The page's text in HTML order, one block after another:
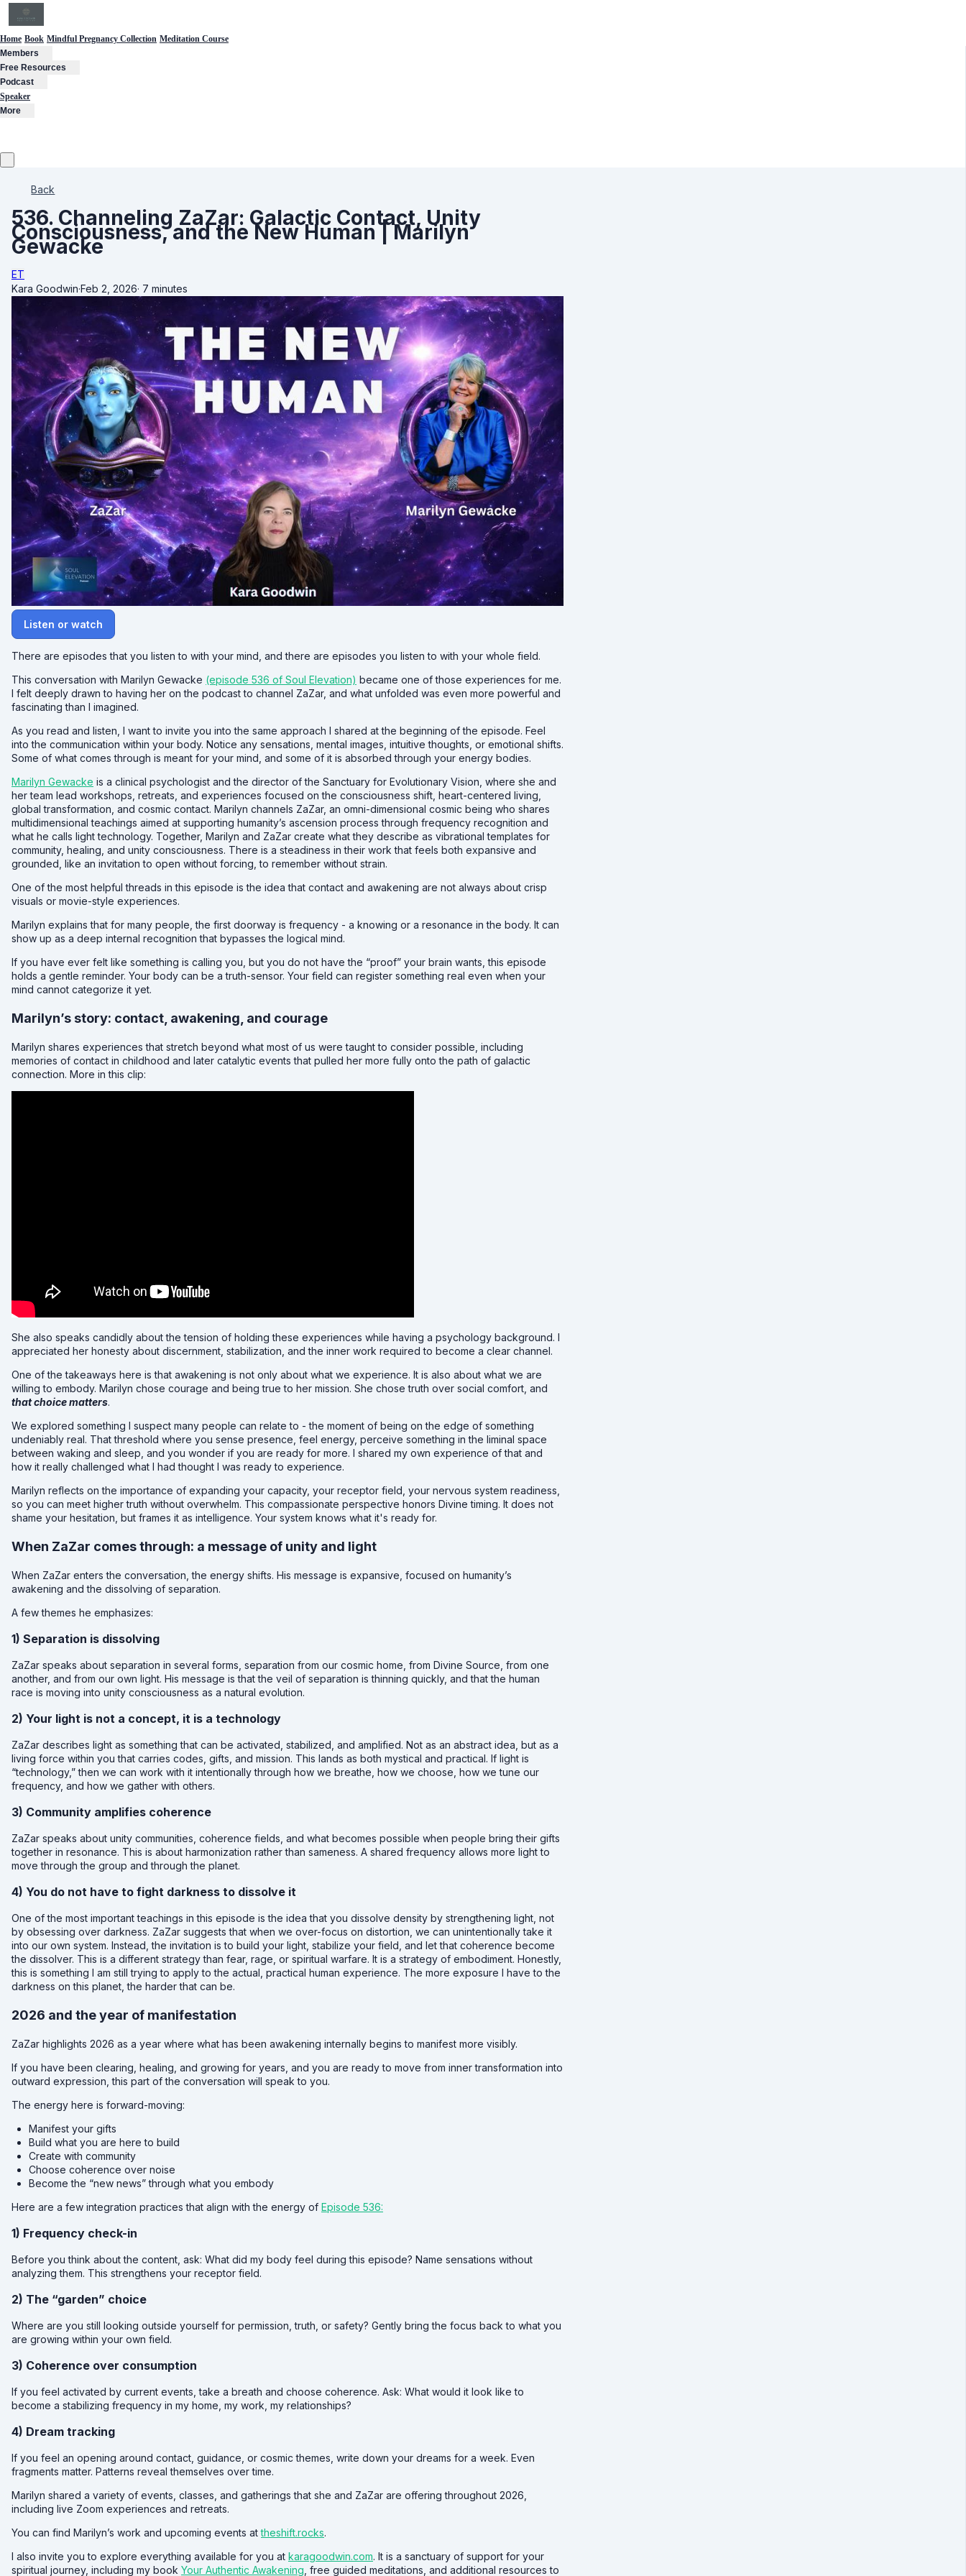
Home Book Mindful Pregnancy Collection Meditation Course
Members
Free Resources
Podcast
Speaker
More
Back
536. Channeling ZaZar: Galactic Contact, Unity
Consciousness, and the New Human | Marilyn
Gewacke
ET
Kara Goodwin·Feb 2, 2026· 7 minutes
Listen or watch
There are episodes that you listen to with your mind, and there are episodes you listen to with your whole field.
This conversation with Marilyn Gewacke (episode 536 of Soul Elevation) became one of those experiences for me.
I felt deeply drawn to having her on the podcast to channel ZaZar, and what unfolded was even more powerful and
fascinating than I imagined.
As you read and listen, I want to invite you into the same approach I shared at the beginning of the episode. Feel
into the communication within your body. Notice any sensations, mental images, intuitive thoughts, or emotional shifts.
Some of what comes through is meant for your mind, and some of it is absorbed through your energy bodies.
Marilyn Gewacke is a clinical psychologist and the director of the Sanctuary for Evolutionary Vision, where she and
her team lead workshops, retreats, and experiences focused on the consciousness shift, heart-centered living,
global transformation, and cosmic contact. Marilyn channels ZaZar, an omni-dimensional cosmic being who shares
multidimensional teachings aimed at supporting humanity’s ascension process through frequency recognition and
what he calls light technology. Together, Marilyn and ZaZar create what they describe as vibrational templates for
community, healing, and unity consciousness. There is a steadiness in their work that feels both expansive and
grounded, like an invitation to open without forcing, to remember without strain.
One of the most helpful threads in this episode is the idea that contact and awakening are not always about crisp
visuals or movie-style experiences.
Marilyn explains that for many people, the first doorway is frequency - a knowing or a resonance in the body. It can
show up as a deep internal recognition that bypasses the logical mind.
If you have ever felt like something is calling you, but you do not have the “proof” your brain wants, this episode
holds a gentle reminder. Your body can be a truth-sensor. Your field can register something real even when your
mind cannot categorize it yet.
Marilyn’s story: contact, awakening, and courage
Marilyn shares experiences that stretch beyond what most of us were taught to consider possible, including
memories of contact in childhood and later catalytic events that pulled her more fully onto the path of galactic
connection. More in this clip:
She also speaks candidly about the tension of holding these experiences while having a psychology background. I
appreciated her honesty about discernment, stabilization, and the inner work required to become a clear channel.
One of the takeaways here is that awakening is not only about what we experience. It is also about what we are
willing to embody. Marilyn chose courage and being true to her mission. She chose truth over social comfort, and
that choice matters.
We explored something I suspect many people can relate to - the moment of being on the edge of something
undeniably real. That threshold where you sense presence, feel energy, perceive something in the liminal space
between waking and sleep, and you wonder if you are ready for more. I shared my own experience of that and
how it really challenged what I had thought I was ready to experience.
Marilyn reflects on the importance of expanding your capacity, your receptor field, your nervous system readiness,
so you can meet higher truth without overwhelm. This compassionate perspective honors Divine timing. It does not
shame your hesitation, but frames it as intelligence. Your system knows what it's ready for.
When ZaZar comes through: a message of unity and light
When ZaZar enters the conversation, the energy shifts. His message is expansive, focused on humanity’s
awakening and the dissolving of separation.
A few themes he emphasizes:
1) Separation is dissolving
ZaZar speaks about separation in several forms, separation from our cosmic home, from Divine Source, from one
another, and from our own light. His message is that the veil of separation is thinning quickly, and that the human
race is moving into unity consciousness as a natural evolution.
2) Your light is not a concept, it is a technology
ZaZar describes light as something that can be activated, stabilized, and amplified. Not as an abstract idea, but as a
living force within you that carries codes, gifts, and mission. This lands as both mystical and practical. If light is
“technology,” then we can work with it intentionally through how we breathe, how we choose, how we tune our
frequency, and how we gather with others.
3) Community amplifies coherence
ZaZar speaks about unity communities, coherence fields, and what becomes possible when people bring their gifts
together in resonance. This is about harmonization rather than sameness. A shared frequency allows more light to
move through the group and through the planet.
4) You do not have to fight darkness to dissolve it
One of the most important teachings in this episode is the idea that you dissolve density by strengthening light, not
by obsessing over darkness. ZaZar suggests that when we over-focus on distortion, we can unintentionally take it
into our own system. Instead, the invitation is to build your light, stabilize your field, and let that coherence become
the dissolver. This is a different strategy than fear, rage, or spiritual warfare. It is a strategy of embodiment. Honestly,
this is something I am still trying to apply to the actual, practical human experience. The more exposure I have to the
darkness on this planet, the harder that can be.
2026 and the year of manifestation
ZaZar highlights 2026 as a year where what has been awakening internally begins to manifest more visibly.
If you have been clearing, healing, and growing for years, and you are ready to move from inner transformation into
outward expression, this part of the conversation will speak to you.
The energy here is forward-moving:
Manifest your gifts
Build what you are here to build
Create with community
Choose coherence over noise
Become the “new news” through what you embody
Here are a few integration practices that align with the energy of Episode 536:
1) Frequency check-in
Before you think about the content, ask: What did my body feel during this episode? Name sensations without
analyzing them. This strengthens your receptor field.
2) The “garden” choice
Where are you still looking outside yourself for permission, truth, or safety? Gently bring the focus back to what you
are growing within your own field.
3) Coherence over consumption
If you feel activated by current events, take a breath and choose coherence. Ask: What would it look like to
become a stabilizing frequency in my home, my work, my relationships?
4) Dream tracking
If you feel an opening around contact, guidance, or cosmic themes, write down your dreams for a week. Even
fragments matter. Patterns reveal themselves over time.
Marilyn shared a variety of events, classes, and gatherings that she and ZaZar are offering throughout 2026,
including live Zoom experiences and retreats.
You can find Marilyn’s work and upcoming events attheshift.rocks.
I also invite you to explore everything available for you at karagoodwin.com. It is a sanctuary of support for your
spiritual journey, including my book Your Authentic Awakening, free guided meditations, and additional resources to